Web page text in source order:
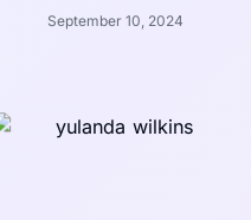
September 10, 2024